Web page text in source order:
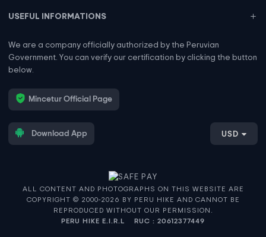
USEFUL INFORMATIONS
We are a company officially authorized by the Peruvian
Government. You can verify our certification by clicking the button
below.
Mincetur Official Page
Download App USD
ALL CONTENT AND PHOTOGRAPHS ON THIS WEBSITE ARE
COPYRIGHT © 2000-2026 BY PERU HIKE AND CANNOT BE
REPRODUCED WITHOUT OUR PERMISSION.
PERU HIKE E.I.R.L
RUC : 20612377449